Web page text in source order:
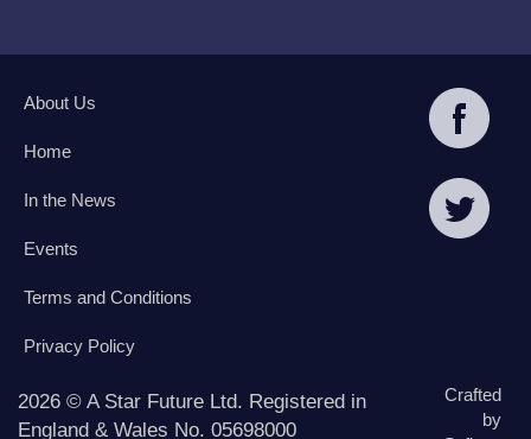
About Us
Home
In the News
Events
Terms and Conditions
Privacy Policy
2026 © A Star Future Ltd. Registered in
England & Wales No. 05698000
Crafted
by